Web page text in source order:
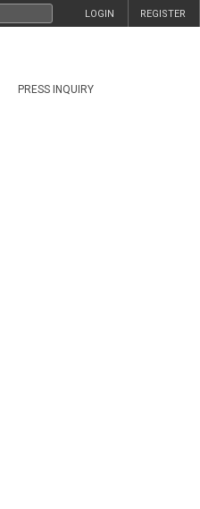
REGISTER
LOGIN
PRESS INQUIRY